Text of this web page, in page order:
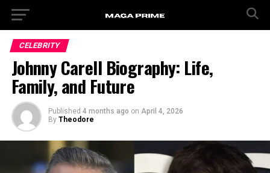
CELEBRITY
Johnny Carell Biography: Life,
Family, and Future
Published 4 months ago on April 4, 2026
By Theodore